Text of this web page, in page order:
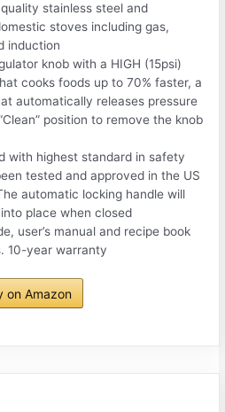
stainless steel and
stoves including gas,
induction
knob with a HIGH (15psi)
cooks foods up to 70% faster, a
automatically releases pressure
position to remove the knob
with highest standard in safety
tested and approved in the US
automatic locking handle will
place when closed
user’s manual and recipe book
10-year warranty
on Amazon